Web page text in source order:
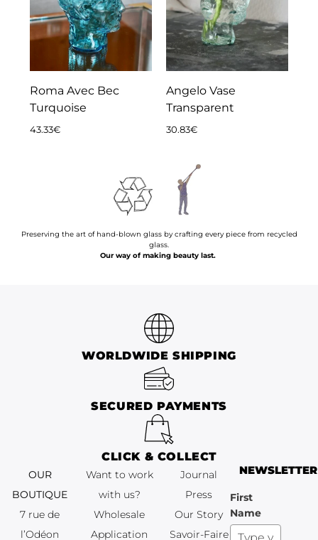
Roma Avec Bec
Turquoise
43.33€
Angelo Vase
Transparent
30.83€
Preserving the art of hand-blown glass by crafting every piece from recycled
glass.
Our way of making beauty last.
WORLDWIDE SHIPPING
SECURED PAYMENTS
CLICK & COLLECT
OUR
BOUTIQUE
7 rue de
l’Odéon
Want to work
with us?
Wholesale
Application
Journal
Press
Our Story
Savoir-Faire
NEWSLETTER
First
Name